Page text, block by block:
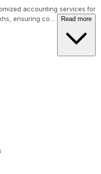
accounting services for
ensuring co
Read more